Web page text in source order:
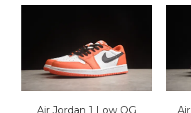
Air Jordan 1 Low OG